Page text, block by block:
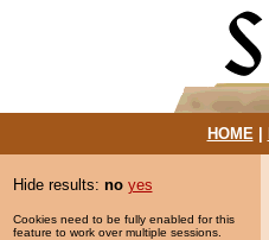
HOME|
Hide results: no yes
Cookies need to be fully enabled for this
feature to work over multiple sessions.